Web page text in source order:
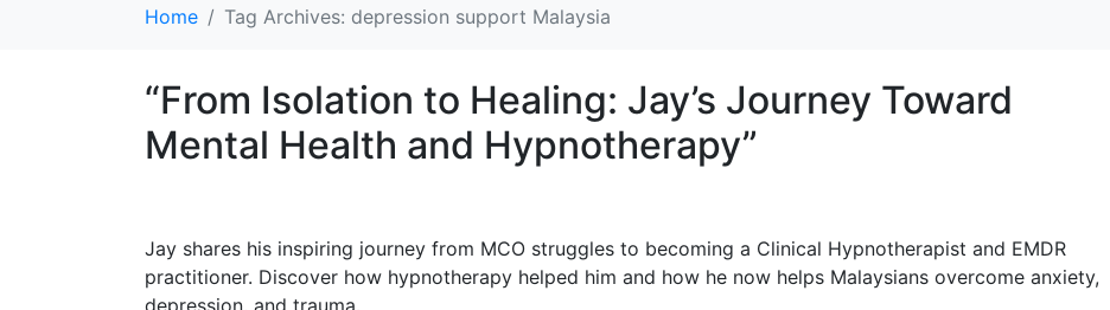
Home Tag Archives: depression support Malaysia
“From Isolation to Healing: Jay’s Journey Toward
Mental Health and Hypnotherapy”
Jay shares his inspiring journey from MCO struggles to becoming a Clinical Hypnotherapist and EMDR
practitioner. Discover how hypnotherapy helped him and how he now helps Malaysians overcome anxiety,
depression, and trauma.